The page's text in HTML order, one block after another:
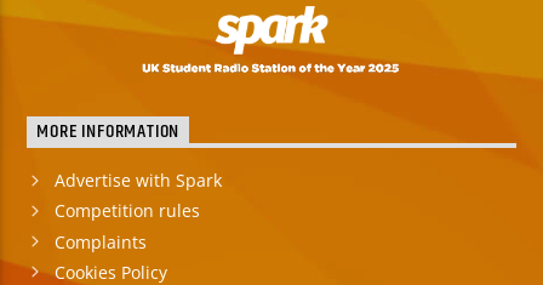
MORE INFORMATION
Advertise with Spark
Competition rules
Complaints
Cookies Policy